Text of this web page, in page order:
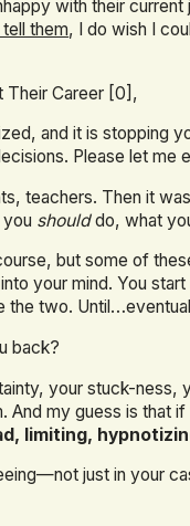
with their
them, I do wish I
Their Career [0],
and it is stopping
Please let me
teachers. Then it
shoulddo, what
but some of
your mind. You
the two.
back?
your stuck-ness,
And my guess is that
limiting,
just in your